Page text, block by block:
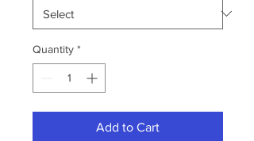
Quantity *
Add to Cart